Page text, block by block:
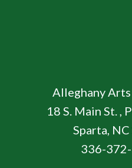
Alleghany
18 S. Main St. ,
Sparta,
336-